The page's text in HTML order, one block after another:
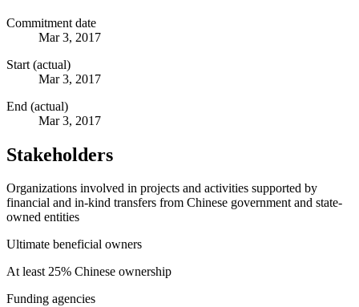
Commitment date
Mar 3, 2017
Start (actual)
Mar 3, 2017
End (actual)
Mar 3, 2017
Stakeholders
Organizations involved in projects and activities supported by
financial and in-kind transfers from Chinese government and state-
owned entities
Ultimate beneficial owners
At least 25% Chinese ownership
Funding agencies